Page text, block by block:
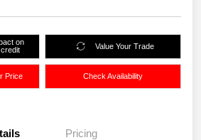
on
Value Your Trade
Price Check Availability
Pricing